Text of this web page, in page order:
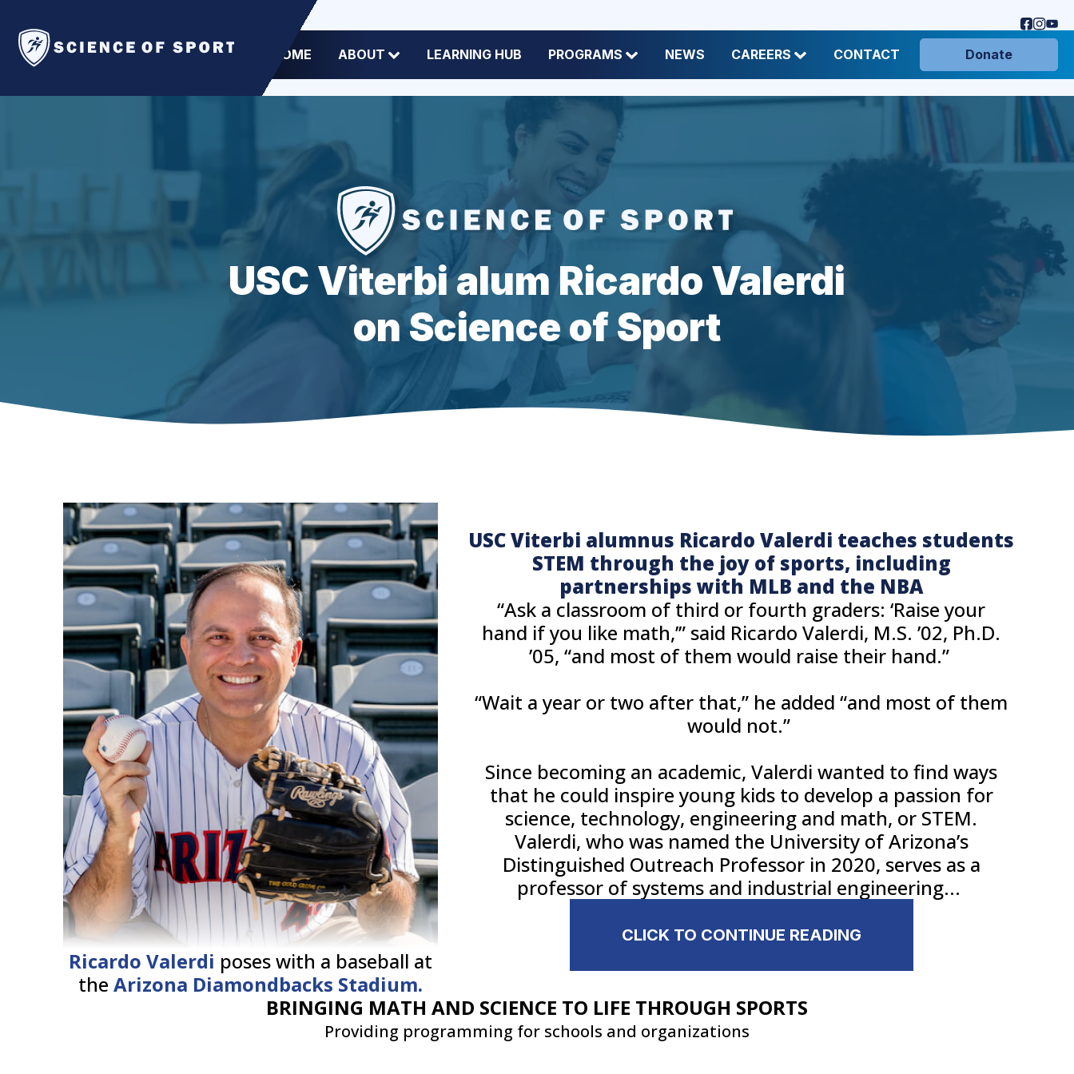
HOME ABOUT LEARNING HUB PROGRAMS NEWS CAREERS CONTACT Donate
USC Viterbi alum Ricardo Valerdi
on Science of Sport
Ricardo Valerdi poses with a baseball at
theArizona Diamondbacks Stadium.
USC Viterbi alumnus Ricardo Valerdi teaches students
STEM through the joy of sports, including
partnerships with MLB and the NBA
“Ask a classroom of third or fourth graders: ‘Raise your
hand if you like math,’” said Ricardo Valerdi, M.S. ’02, Ph.D.
’05, “and most of them would raise their hand.”
“Wait a year or two after that,” he added “and most of them
would not.”
Since becoming an academic, Valerdi wanted to find ways
that he could inspire young kids to develop a passion for
science, technology, engineering and math, or STEM.
Valerdi, who was named the University of Arizona’s
Distinguished Outreach Professor in 2020, serves as a
professor of systems and industrial engineering...
CLICK TO CONTINUE READING
BRINGING MATH AND SCIENCE TO LIFE THROUGH SPORTS
Providing programming for schools and organizations